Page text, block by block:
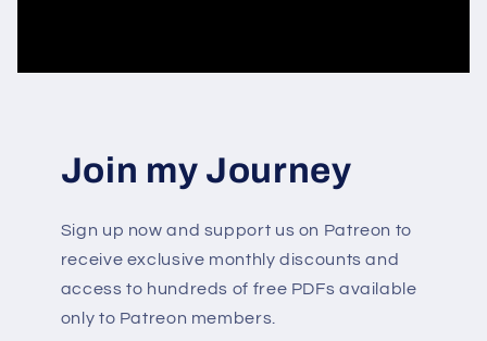
Join my Journey
Sign up now and support us on Patreon to
receive exclusive monthly discounts and
access to hundreds of free PDFs available
only to Patreon members.